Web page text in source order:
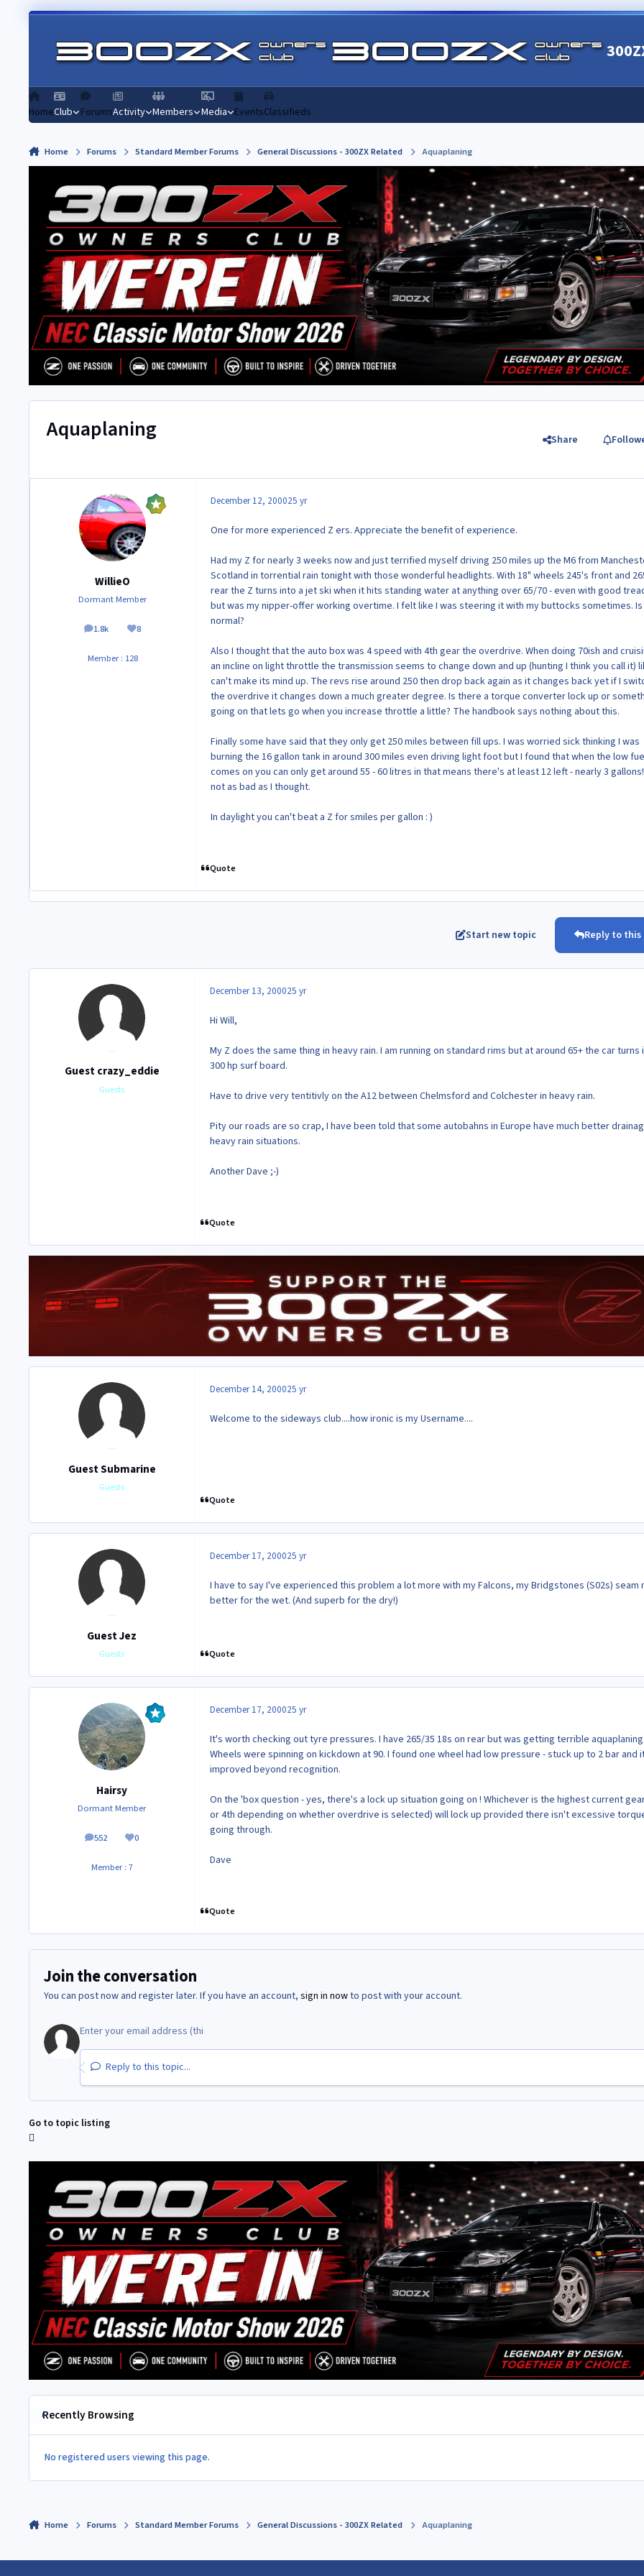
Skip to content
HomeClub ForumsActivity Members Media EventsClassifieds
Home Forums Standard Member Forums General Discussions - 300ZX Related Aquaplaning
Aquaplaning Share
WillieO
Dormant Member
1.8k
posts 8
Reputation
Member : 128
December 12, 200025 yr
One for more experienced Z ers. Appreciate the benefit of experience.
Had my Z for nearly 3 weeks now and just terrified myself driving 250 miles up the M6 from
Scotland in torrential rain tonight with those wonderful headlights. With 18" wheels 245's front and
rear the Z turns into a jet ski when it hits standing water at anything over 65/70 - even with good
but was my nipper-offer working overtime. I felt like I was steering it with my buttocks sometimes.
normal?
Also I thought that the auto box was 4 speed with 4th gear the overdrive. When doing 70ish and
an incline on light throttle the transmission seems to change down and up (hunting I think you call it)
can't make its mind up. The revs rise around 250 then drop back again as it changes back yet if I
the overdrive it changes down a much greater degree. Is there a torque converter lock up or
going on that lets go when you increase throttle a little? The handbook says nothing about this.
Finally some have said that they only get 250 miles between fill ups. I was worried sick thinking I was
burning the 16 gallon tank in around 300 miles even driving light foot but I found that when the low
comes on you can only get around 55 - 60 litres in that means there's at least 12 left - nearly 3
not as bad as I thought.
In daylight you can't beat a Z for smiles per gallon : )
Quote
Start new topic Reply to
Guest crazy_eddie
Guests
December 13, 200025 yr
Hi Will,
My Z does the same thing in heavy rain. I am running on standard rims but at around 65+ the car turns
300 hp surf board.
Have to drive very tentitivly on the A12 between Chelmsford and Colchester in heavy rain.
Pity our roads are so crap, I have been told that some autobahns in Europe have much better
heavy rain situations.
Another Dave ;-)
Quote
Guest Submarine
Guests
December 14, 200025 yr
Welcome to the sideways club....how ironic is my Username....
Quote
Guest Jez
Guests
December 17, 200025 yr
I have to say I've experienced this problem a lot more with my Falcons, my Bridgstones (S02s) seam
better for the wet. (And superb for the dry!)
Quote
Hairsy
Dormant Member
552
posts 0
Reputation
Member : 7
December 17, 200025 yr
It's worth checking out tyre pressures. I have 265/35 18s on rear but was getting terrible
Wheels were spinning on kickdown at 90. I found one wheel had low pressure - stuck up to 2 bar and
improved beyond recognition.
On the 'box question - yes, there's a lock up situation going on ! Whichever is the highest current
or 4th depending on whether overdrive is selected) will lock up provided there isn't excessive
going through.
Dave
Quote
Join the conversation
You can post now and register later. If you have an account, sign in nowto post with your account.
Reply to this topic...
Go to topic listing
Recently Browsing
No registered users viewing this page.
Home Forums Standard Member Forums General Discussions - 300ZX Related Aquaplaning